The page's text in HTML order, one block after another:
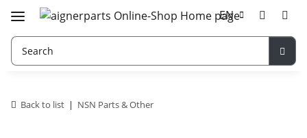
EN
Back to list NSN Parts & Other